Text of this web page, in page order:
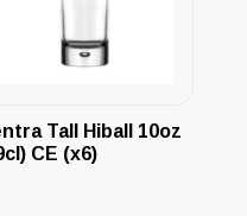
Tall Hiball 10oz
CE (x6)